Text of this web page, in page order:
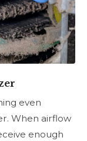
even
When airflow
enough